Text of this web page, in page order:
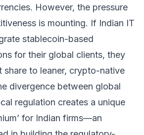
However, the pressure
is mounting. If Indian IT
stablecoin-based
for their global clients, they
share to leaner, crypto-native
divergence between global
regulation creates a unique
for Indian firms—an